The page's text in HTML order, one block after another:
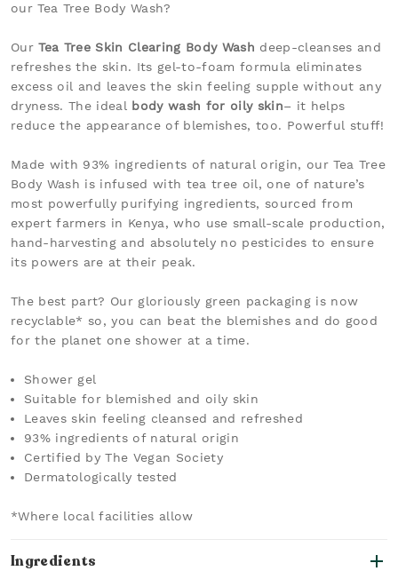
our Tea Tree Body Wash?
OurTea Tree Skin Clearing Body Wash deep-cleanses and
refreshes the skin. Its gel-to-foam formula eliminates
excess oil and leaves the skin feeling supple without any
dryness. The ideal body wash for oily skin– it helps
reduce the appearance of blemishes, too. Powerful stuff!
Made with 93% ingredients of natural origin, our Tea Tree
Body Wash is infused with tea tree oil, one of nature’s
most powerfully purifying ingredients, sourced from
expert farmers in Kenya, who use small-scale production,
hand-harvesting and absolutely no pesticides to ensure
its powers are at their peak.
The best part? Our gloriously green packaging is now
recyclable* so, you can beat the blemishes and do good
for the planet one shower at a time.
Shower gel
Suitable for blemished and oily skin
Leaves skin feeling cleansed and refreshed
93% ingredients of natural origin
Certified by The Vegan Society
Dermatologically tested
*Where local facilities allow
Ingredients